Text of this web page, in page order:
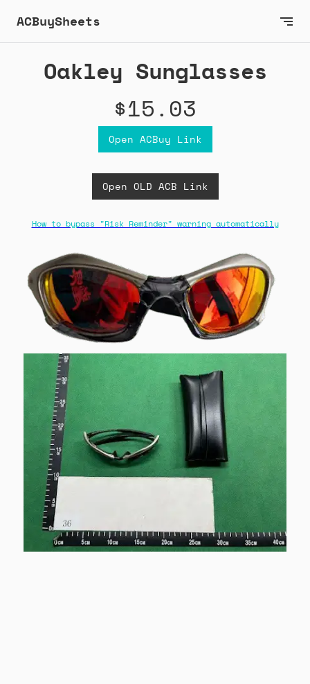
ACBuySheets
Oakley Sunglasses
$15.03
Open ACBuy Link
Open OLD ACB Link
How to bypass "Risk Reminder" warning automatically